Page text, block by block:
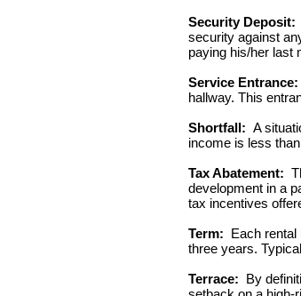
Security Deposit:
security against
paying his/her last
Service Entrance:
hallway. This
Shortfall: A
income is less
Tax Abatement:
development in a
tax incentives
Term: Each rental
three years.
Terrace: By